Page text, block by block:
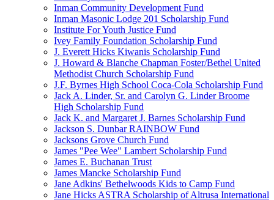
Inman Community Development Fund
Inman Masonic Lodge 201 Scholarship Fund
Institute For Youth Justice Fund
Ivey Family Foundation Scholarship Fund
J. Everett Hicks Kiwanis Scholarship Fund
J. Howard & Blanche Chapman Foster/Bethel United
Methodist Church Scholarship Fund
J.F. Byrnes High School Coca-Cola Scholarship Fund
Jack A. Linder, Sr. and Carolyn G. Linder Broome
High Scholarship Fund
Jack K. and Margaret J. Barnes Scholarship Fund
Jackson S. Dunbar RAINBOW Fund
Jacksons Grove Church Fund
James "Pee Wee" Lambert Scholarship Fund
James E. Buchanan Trust
James Mancke Scholarship Fund
Jane Adkins' Bethelwoods Kids to Camp Fund
Jane Hicks ASTRA Scholarship of Altrusa International